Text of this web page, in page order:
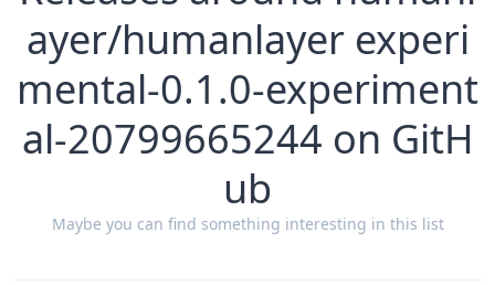
ayer/humanlayer experi
mental-0.1.0-experiment
al-20799665244 on GitH
ub
Maybe you can find something interesting in this list